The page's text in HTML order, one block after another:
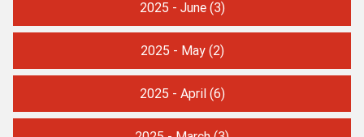
2025 - June(3)
2025 - May(2)
2025 - April(6)